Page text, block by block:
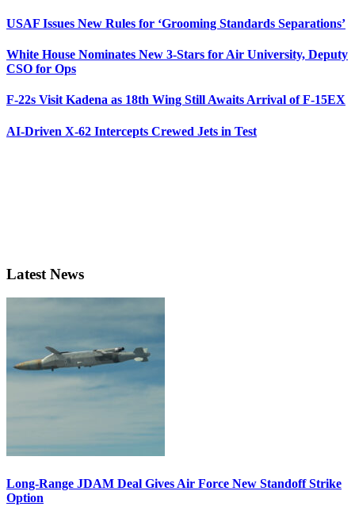
USAF Issues New Rules for ‘Grooming Standards Separations’
White House Nominates New 3-Stars for Air University, Deputy
CSO for Ops
F-22s Visit Kadena as 18th Wing Still Awaits Arrival of F-15EX
AI-Driven X-62 Intercepts Crewed Jets in Test
Latest News
Long-Range JDAM Deal Gives Air Force New Standoff Strike
Option